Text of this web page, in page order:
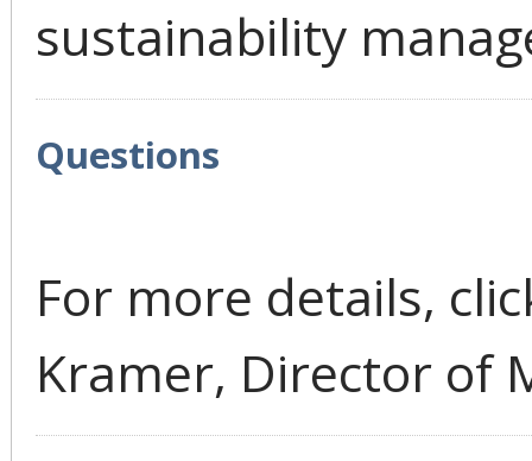
sustainability
Questions
For more details,
Kramer, Director of